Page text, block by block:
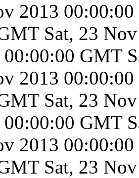
2013
Sat, 23
GMT
2013
Sat, 23
GMT
2013
Sat, 23